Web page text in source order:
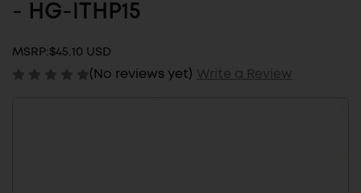
- HG-ITHP15
MSRP:$45.10 USD
(No reviews yet) Write a Review